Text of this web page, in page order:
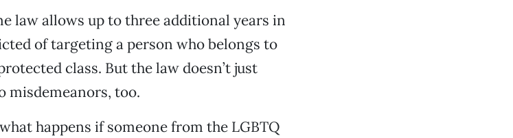
law allows up to three additional years in
of targeting a person who belongs to
class. But the law doesn’t just
misdemeanors, too.
happens if someone from the LGBTQ